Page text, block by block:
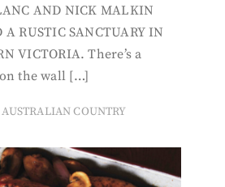
AND NICK MALKIN
A RUSTIC SANCTUARY IN
VICTORIA. There’s a
the wall […]
AUSTRALIAN COUNTRY